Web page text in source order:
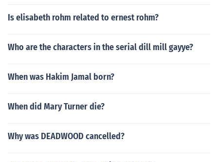
Is elisabeth rohm related to ernest rohm?
Who are the characters in the serial dill mill gayye?
When was Hakim Jamal born?
When did Mary Turner die?
Why was DEADWOOD cancelled?